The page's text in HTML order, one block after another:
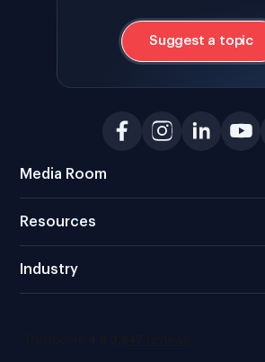
Suggest a topic
Media Room
Resources
Industry